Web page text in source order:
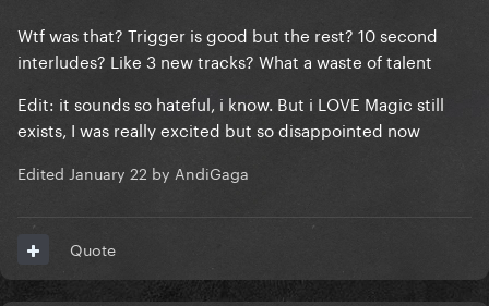
Wtf was that? Trigger is good but the rest? 10 second
interludes? Like 3 new tracks? What a waste of talent
Edit: it sounds so hateful, i know. But i LOVE Magic still
exists, I was really excited but so disappointed now
Edited January 22 by AndiGaga
Quote